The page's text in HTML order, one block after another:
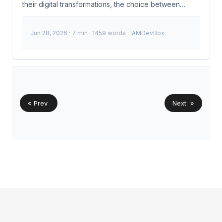
their digital transformations, the choice between
OpenID Connect (OIDC) and Security Assertion
critical. The recent surge in cloud-native applications
made OIDC’s lightweight JWTs a preferred choice
Jun 28, 2026 · 7 min · 1459 words · IAMDevBox
« Prev Next »